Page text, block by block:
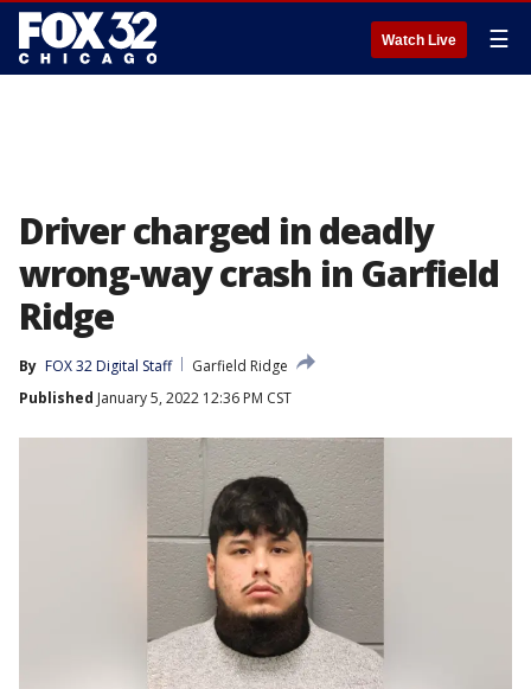
Watch Live ☰
Driver charged in deadly
wrong-way crash in Garfield
Ridge
By FOX 32 Digital Staff
Garfield Ridge
Published January 5, 2022 12:36 PM CST